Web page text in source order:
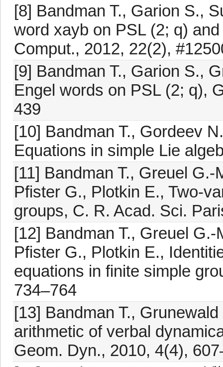
[8] Bandman T., Garion S.,
word xayb on PSL (2; q)
Comput., 2012, 22(2),
[9] Bandman T., Garion S.,
Engel words on PSL (2; q),
439
[10] Bandman T., Gordeev
Equations in simple Lie
[11] Bandman T., Greuel
Pfister G., Plotkin E., Two-
groups, C. R. Acad. Sci.
[12] Bandman T., Greuel
Pfister G., Plotkin E.,
equations in finite simple
734–764
[13] Bandman T.,
arithmetic of verbal
Geom. Dyn., 2010, 4(4),